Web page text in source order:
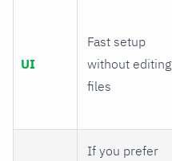
UI
Fast setup
without editing
files
If you prefer